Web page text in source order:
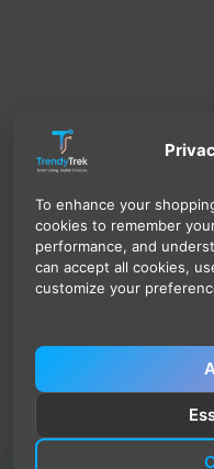
To enhance your
cookies to remember
performance, and
can accept all cookies,
customize your